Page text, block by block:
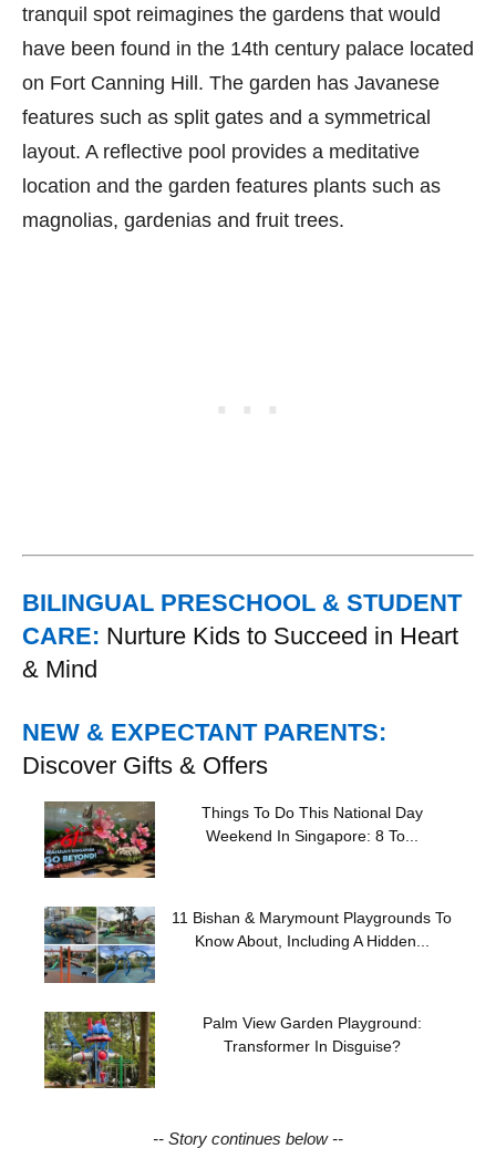
tranquil spot reimagines the gardens that would
have been found in the 14th century palace located
on Fort Canning Hill. The garden has Javanese
features such as split gates and a symmetrical
layout. A reflective pool provides a meditative
location and the garden features plants such as
magnolias, gardenias and fruit trees.
BILINGUAL PRESCHOOL & STUDENT
CARE: Nurture Kids to Succeed in Heart
& Mind
NEW & EXPECTANT PARENTS:
Discover Gifts & Offers
Things To Do This National Day
Weekend In Singapore: 8 To...
11 Bishan & Marymount Playgrounds To
Know About, Including A Hidden...
Palm View Garden Playground:
Transformer In Disguise?
-- Story continues below --